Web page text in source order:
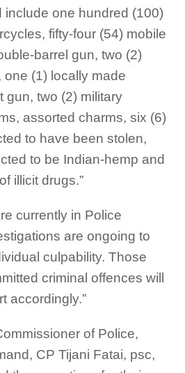
include one hundred (100)
fifty-four (54) mobile
barrel gun, two (2)
(1) locally made
gun, two (2) military
assorted charms, six (6)
to have been stolen,
to be Indian-hemp and
illicit drugs.”
currently in Police
are ongoing to
culpability. Those
criminal offences will
accordingly.”
of Police,
CP Tijani Fatai, psc,